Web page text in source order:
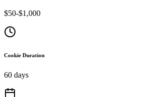
$50-$1,000
Cookie Duration
60 days